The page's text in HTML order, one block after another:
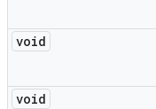
void
void